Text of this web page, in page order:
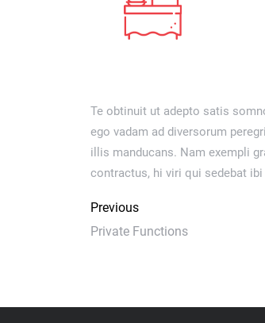
Te obtinuit ut adepto satis
ego vadam ad diversorum
illis manducans. Nam exempli
contractus, hi viri qui sedebat
Previous
Private Functions